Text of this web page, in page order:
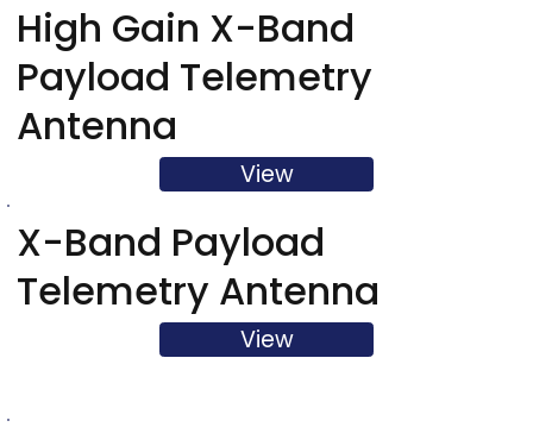
High Gain X-Band
Payload Telemetry
Antenna
View
X-Band Payload
Telemetry Antenna
View